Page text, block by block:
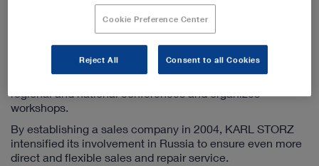
maintaining existing customer contacts, acquiring new
customers, responding to all questions on KARL STORZ
products as well as supporting the further development of
endoscopic methods in all CIS countries. In addition to
publishing product information in Russian, the team of the
KARL STORZ marketing company participates in many
regional and national conferences and organizes
workshops.
By establishing a sales company in 2004, KARL STORZ
intensified its involvement in Russia to ensure even more
direct and flexible sales and repair service.
Cookie Preference Center
Reject All Consent to all Cookies